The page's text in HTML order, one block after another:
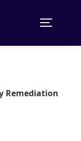
Remediation